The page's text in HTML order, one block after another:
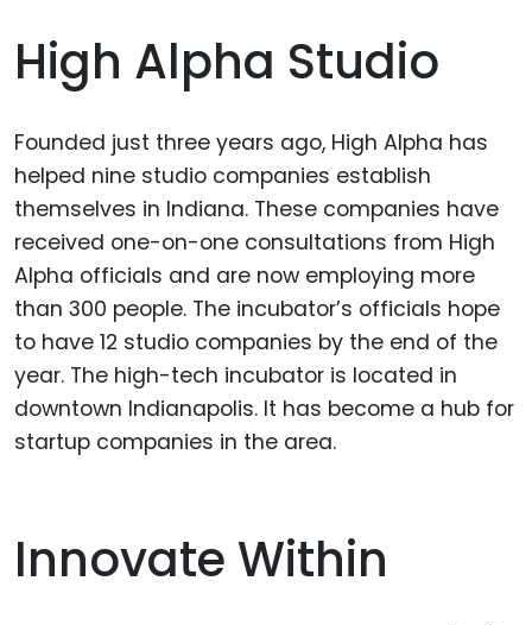
High Alpha Studio
Founded just three years ago, High Alpha has
helped nine studio companies establish
themselves in Indiana. These companies have
received one-on-one consultations from High
Alpha officials and are now employing more
than 300 people. The incubator’s officials hope
to have 12 studio companies by the end of the
year. The high-tech incubator is located in
downtown Indianapolis. It has become a hub for
startup companies in the area.
Innovate Within